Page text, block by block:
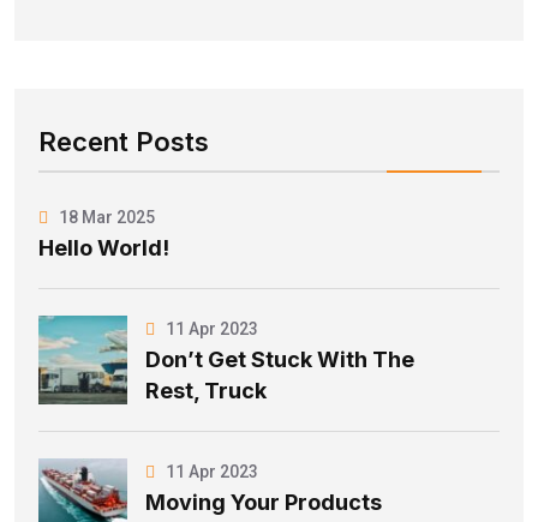
Recent Posts
18 Mar 2025
Hello World!
11 Apr 2023
Don’t Get Stuck With The
Rest, Truck
11 Apr 2023
Moving Your Products